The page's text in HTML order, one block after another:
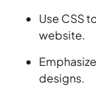
Use CSS
website.
designs.